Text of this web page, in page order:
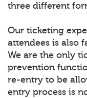
three different
Our ticketing
attendees is also
We are the only
prevention
re-entry to be
entry process is